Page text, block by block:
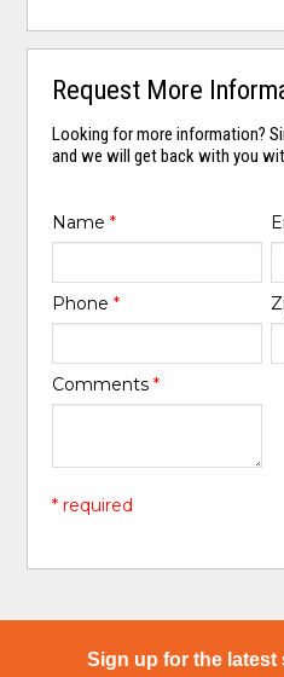
Request More
Looking for more information?
and we will get back with you
Name*
Phone*
Comments*
* required
Sign up for the latest